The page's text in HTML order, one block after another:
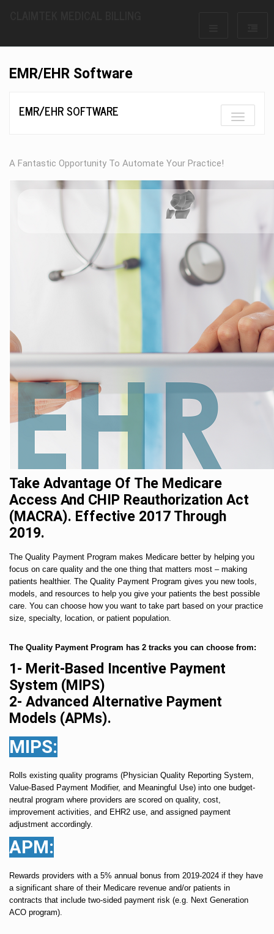
EMR/EHR Software
EMR/EHR SOFTWARE
A Fantastic Opportunity To Automate Your Practice!
Take Advantage Of The Medicare
Access And CHIP Reauthorization Act
(MACRA). Effective 2017 Through
2019.
The Quality Payment Program makes Medicare better by helping you
focus on care quality and the one thing that matters most – making
patients healthier. The Quality Payment Program gives you new tools,
models, and resources to help you give your patients the best possible
care. You can choose how you want to take part based on your practice
size, specialty, location, or patient population.
The Quality Payment Program has 2 tracks you can choose from:
1- Merit-Based Incentive Payment
System (MIPS)
2- Advanced Alternative Payment
Models (APMs).
MIPS:
Rolls existing quality programs (Physician Quality Reporting System,
Value-Based Payment Modifier, and Meaningful Use) into one budget-
neutral program where providers are scored on quality, cost,
improvement activities, and EHR2 use, and assigned payment
adjustment accordingly.
APM:
Rewards providers with a 5% annual bonus from 2019-2024 if they have
a significant share of their Medicare revenue and/or patients in
contracts that include two-sided payment risk (e.g. Next Generation
ACO program).